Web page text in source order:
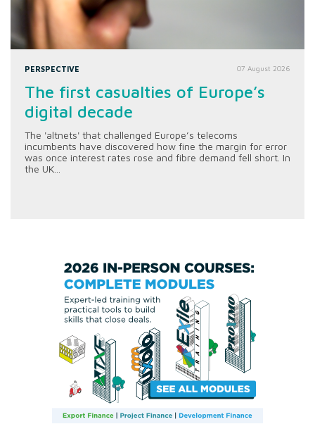
PERSPECTIVE 07 August 2026
The first casualties of Europe’s
digital decade
The 'altnets' that challenged Europe’s telecoms
incumbents have discovered how fine the margin for error
was once interest rates rose and fibre demand fell short. In
the UK...